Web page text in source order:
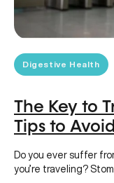
Digestive Health
The Key to
Tips to
Do you ever suffer
you’re traveling?